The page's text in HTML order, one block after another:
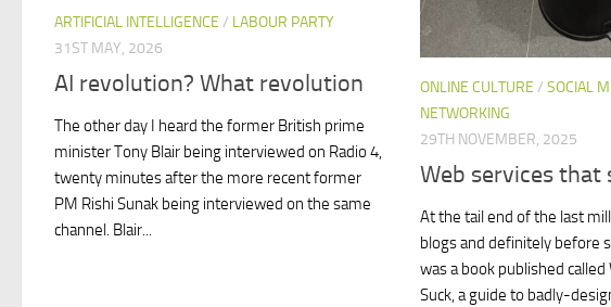
ARTIFICIAL INTELLIGENCE / LABOUR PARTY
31ST MAY, 2026
AI revolution? What revolution
The other day I heard the former British prime
minister Tony Blair being interviewed on Radio 4,
twenty minutes after the more recent former
PM Rishi Sunak being interviewed on the same
channel. Blair...
ONLINE CULTURE / SOCIAL
NETWORKING
29TH NOVEMBER, 2025
Web services that
At the tail end of the last
blogs and definitely before
was a book published called
Suck, a guide to badly-